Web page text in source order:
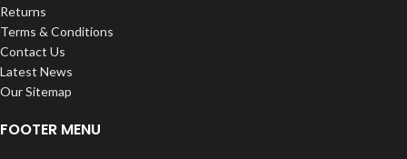
Returns
Terms & Conditions
Contact Us
Latest News
Our Sitemap
FOOTER MENU